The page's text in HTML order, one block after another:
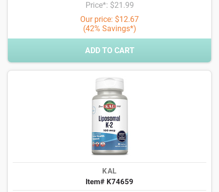
Price*: $21.99
Our price: $12.67
(42% Savings*)
ADD TO CART
KAL
Item# K74659